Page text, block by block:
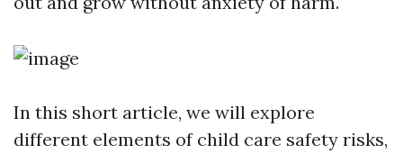
In this short article, we will explore
different elements of child care safety risks,